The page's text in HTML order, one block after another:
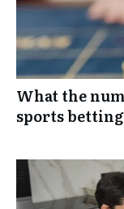
What the
sports